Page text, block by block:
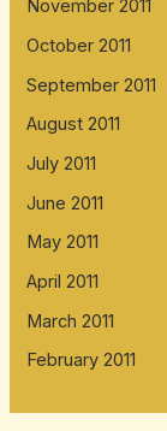
November 2011
October 2011
September 2011
August 2011
July 2011
June 2011
May 2011
April 2011
March 2011
February 2011